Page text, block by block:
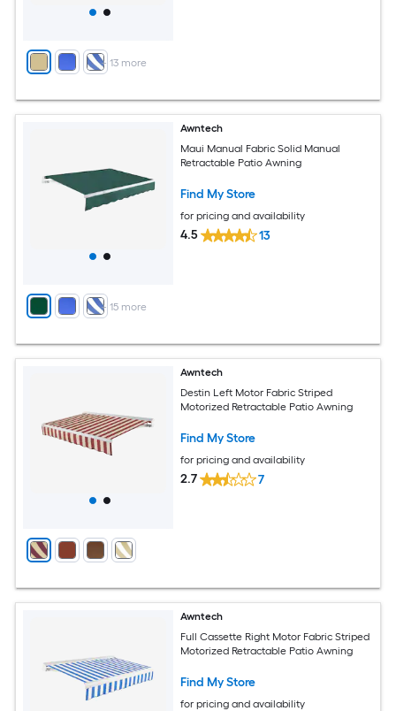
+ 13 more
+ 15 more
Awntech
Maui Manual Fabric Solid Manual
Retractable Patio Awning
Find My Store
for pricing and availability
4.5 13
Awntech
Destin Left Motor Fabric Striped
Motorized Retractable Patio Awning
Find My Store
for pricing and availability
2.7 7
Awntech
Full Cassette Right Motor Fabric Striped
Motorized Retractable Patio Awning
Find My Store
for pricing and availability